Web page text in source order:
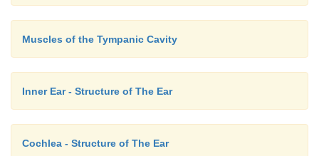
Muscles of the Tympanic Cavity
Inner Ear - Structure of The Ear
Cochlea - Structure of The Ear